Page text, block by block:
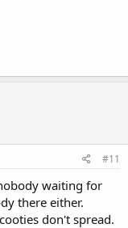
#11
waiting for
there either.
don't spread.